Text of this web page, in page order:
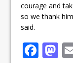
courage and
so we thank
said.
F M